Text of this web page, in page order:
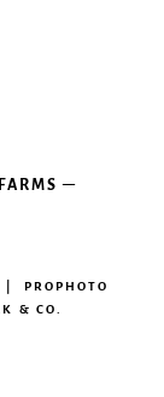
–
| PROPHOTO
& CO.